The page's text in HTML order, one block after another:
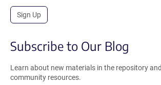
Sign Up
Subscribe to Our Blog
Learn about new materials in the repository
community resources.